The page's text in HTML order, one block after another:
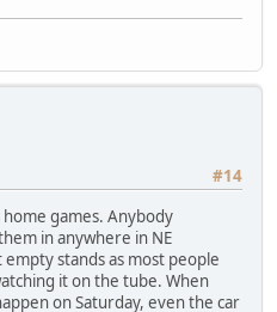
#14
games. Anybody
in anywhere in NE
stands as most people
it on the tube. When
on Saturday, even the car